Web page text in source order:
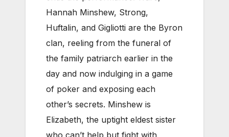
Hannah Minshew, Strong,
Huftalin, and Gigliotti are the Byron
clan, reeling from the funeral of
the family patriarch earlier in the
day and now indulging in a game
of poker and exposing each
other’s secrets. Minshew is
Elizabeth, the uptight eldest sister